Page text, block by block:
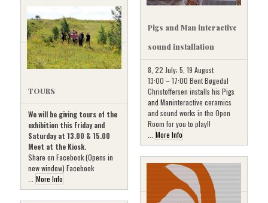
Pigs and Man interactive
sound installation
8, 22 July; 5, 19 August
13:00 – 17:00 Bent Bøgedal
Christoffersen installs his Pigs
and Maninteractive ceramics
and sound works in the Open
Room for you to play!!
More Info
TOURS
We will be giving tours of the
exhibition this Friday and
Saturday at 13.00 & 15.00
Meet at the Kiosk.
Share on Facebook (Opens in
new window) Facebook
More Info